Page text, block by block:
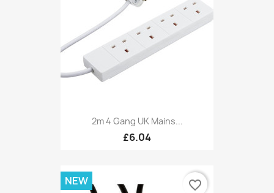
2m 4 Gang UK Mains...
£6.04
NEW favorite_border